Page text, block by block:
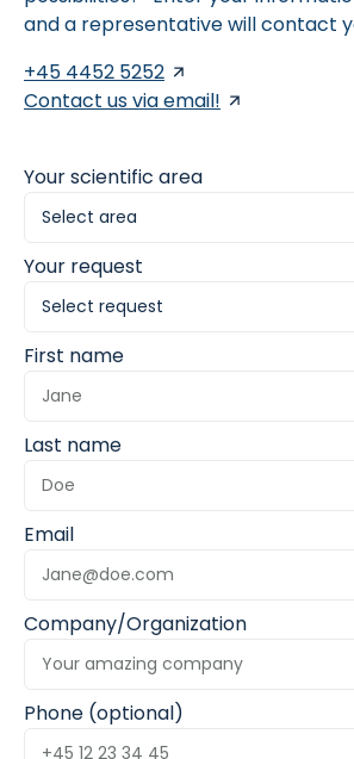
and a representative will contact
+45 4452 5252
Contact us via email!
Your scientific area
Your request
First name
Last name
Email
Company/Organization
Phone (optional)